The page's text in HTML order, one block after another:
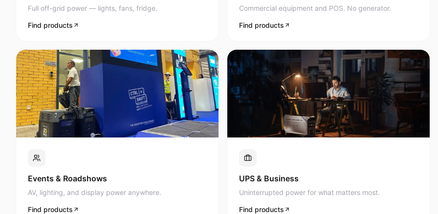
Full off-grid power — lights, fans, fridge.
Find products
Commercial equipment and POS. No generator.
Find products
Events & Roadshows
AV, lighting, and display power anywhere.
Find products
UPS & Business
Uninterrupted power for what matters most.
Find products